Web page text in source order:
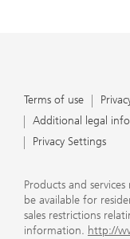
Terms of use
Additional legal
Privacy Settings
Products and
be available for
sales restrictions
information. http://